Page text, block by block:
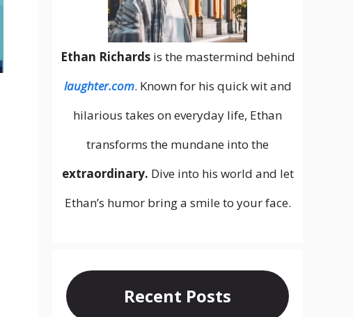
Ethan Richardsis the mastermind behind
laughter.com. Known for his quick wit and
hilarious takes on everyday life, Ethan
transforms the mundane into the
extraordinary. Dive into his world and let
Ethan’s humor bring a smile to your face.
Recent Posts